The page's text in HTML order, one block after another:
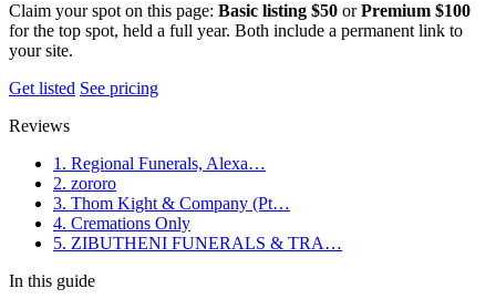
Claim your spot on this page: Basic listing $50 orPremium $100
for the top spot, held a full year. Both include a permanent link to
your site.
Get listed See pricing
Reviews
1. Regional Funerals, Alexa…
2. zororo
3. Thom Kight & Company (Pt…
4. Cremations Only
5. ZIBUTHENI FUNERALS & TRA…
In this guide